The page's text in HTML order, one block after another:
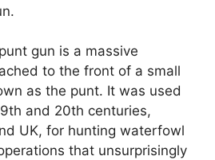
gun is a massive
to the front of a small
as the punt. It was used
and 20th centuries,
UK, for hunting waterfowl
that unsurprisingly